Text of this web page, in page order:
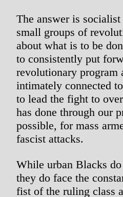
The answer is
small groups of
about what is to be
to consistently put
revolutionary program
intimately connected
to lead the fight to
has done through our
possible, for mass
fascist attacks.
While urban Blacks
they do face the
fist of the ruling class